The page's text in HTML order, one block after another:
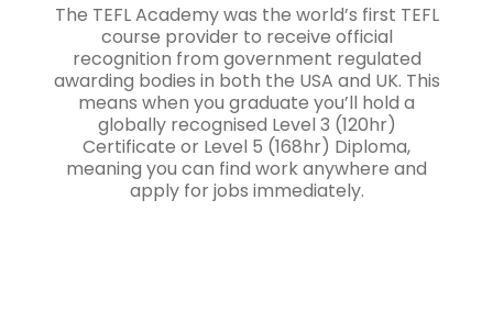
The TEFL Academy was the world’s first TEFL
course provider to receive official
recognition from government regulated
awarding bodies in both the USA and UK. This
means when you graduate you’ll hold a
globally recognised Level 3 (120hr)
Certificate or Level 5 (168hr) Diploma,
meaning you can find work anywhere and
apply for jobs immediately.